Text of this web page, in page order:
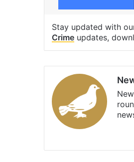
Stay updated with
Crime updates,